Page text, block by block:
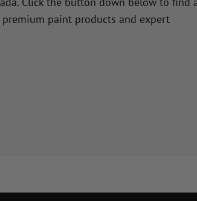
paint products and expert